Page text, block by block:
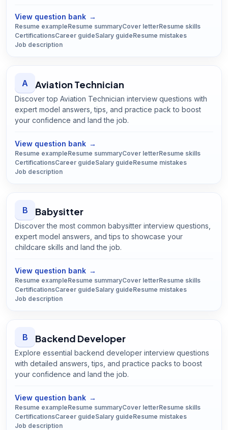
View question bank →
Resume exampleResume summaryCover letterResume skills
CertificationsCareer guideSalary guideResume mistakes
Job description
A Aviation Technician
Discover top Aviation Technician interview questions with
expert model answers, tips, and practice pack to boost
your confidence and land the job.
View question bank →
Resume exampleResume summaryCover letterResume skills
CertificationsCareer guideSalary guideResume mistakes
Job description
B Babysitter
Discover the most common babysitter interview questions,
expert model answers, and tips to showcase your
childcare skills and land the job.
View question bank →
Resume exampleResume summaryCover letterResume skills
CertificationsCareer guideSalary guideResume mistakes
Job description
B Backend Developer
Explore essential backend developer interview questions
with detailed answers, tips, and practice packs to boost
your confidence and land the job.
View question bank →
Resume exampleResume summaryCover letterResume skills
CertificationsCareer guideSalary guideResume mistakes
Job description